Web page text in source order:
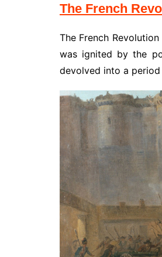
The French
The French
was ignited by the
devolved into a